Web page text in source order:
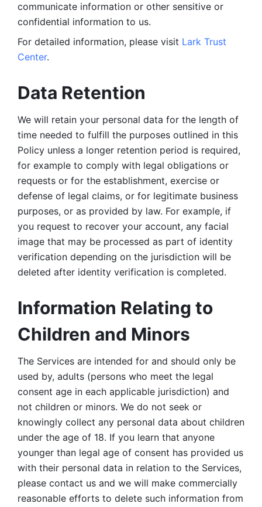
communicate information or other sensitive or
confidential information to us.
For detailed information, please visit Lark Trust
Center.
Data Retention
We will retain your personal data for the length of
time needed to fulfill the purposes outlined in this
Policy unless a longer retention period is required,
for example to comply with legal obligations or
requests or for the establishment, exercise or
defense of legal claims, or for legitimate business
purposes, or as provided by law. For example, if
you request to recover your account, any facial
image that may be processed as part of identity
verification depending on the jurisdiction will be
deleted after identity verification is completed.
Information Relating to
Children and Minors
The Services are intended for and should only be
used by, adults (persons who meet the legal
consent age in each applicable jurisdiction) and
not children or minors. We do not seek or
knowingly collect any personal data about children
under the age of 18. If you learn that anyone
younger than legal age of consent has provided us
with their personal data in relation to the Services,
please contact us and we will make commercially
reasonable efforts to delete such information from